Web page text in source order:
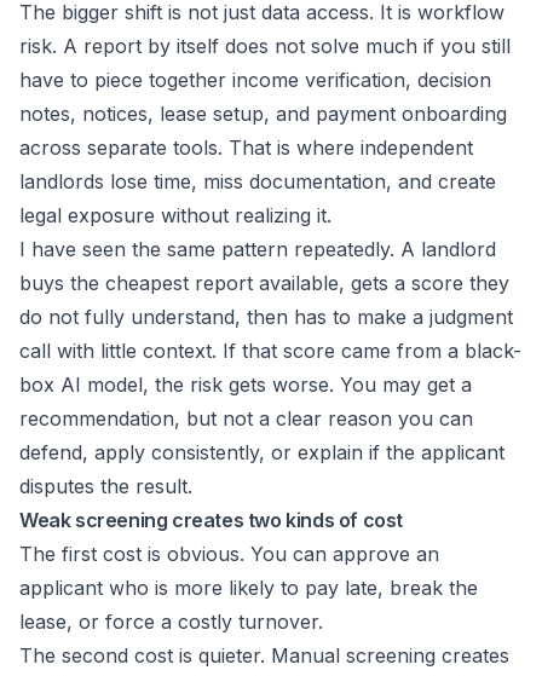
The bigger shift is not just data access. It is workflow
risk. A report by itself does not solve much if you still
have to piece together income verification, decision
notes, notices, lease setup, and payment onboarding
across separate tools. That is where independent
landlords lose time, miss documentation, and create
legal exposure without realizing it.
I have seen the same pattern repeatedly. A landlord
buys the cheapest report available, gets a score they
do not fully understand, then has to make a judgment
call with little context. If that score came from a black-
box AI model, the risk gets worse. You may get a
recommendation, but not a clear reason you can
defend, apply consistently, or explain if the applicant
disputes the result.
Weak screening creates two kinds of cost
The first cost is obvious. You can approve an
applicant who is more likely to pay late, break the
lease, or force a costly turnover.
The second cost is quieter. Manual screening creates